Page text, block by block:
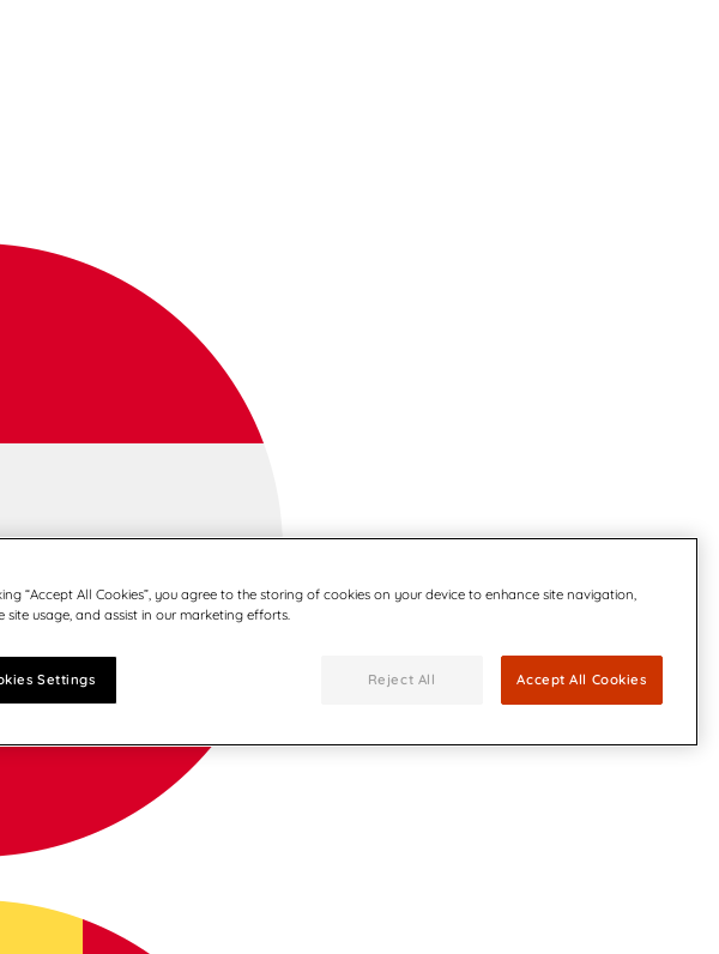
“Accept All Cookies”, you agree to the storing of cookies on your device to enhance site navigation,
site usage, and assist in our marketing efforts.
Settings Reject All Accept All Cookies